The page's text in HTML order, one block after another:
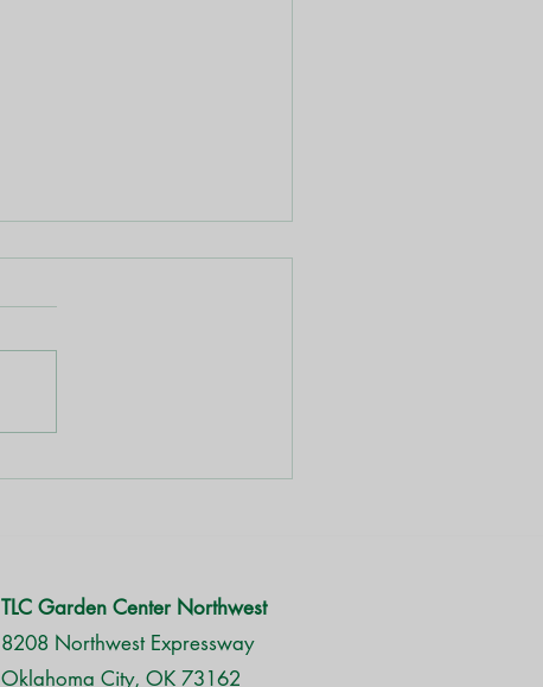
TLC Garden Center Northwest
8208 Northwest Expressway
Oklahoma City, OK 73162